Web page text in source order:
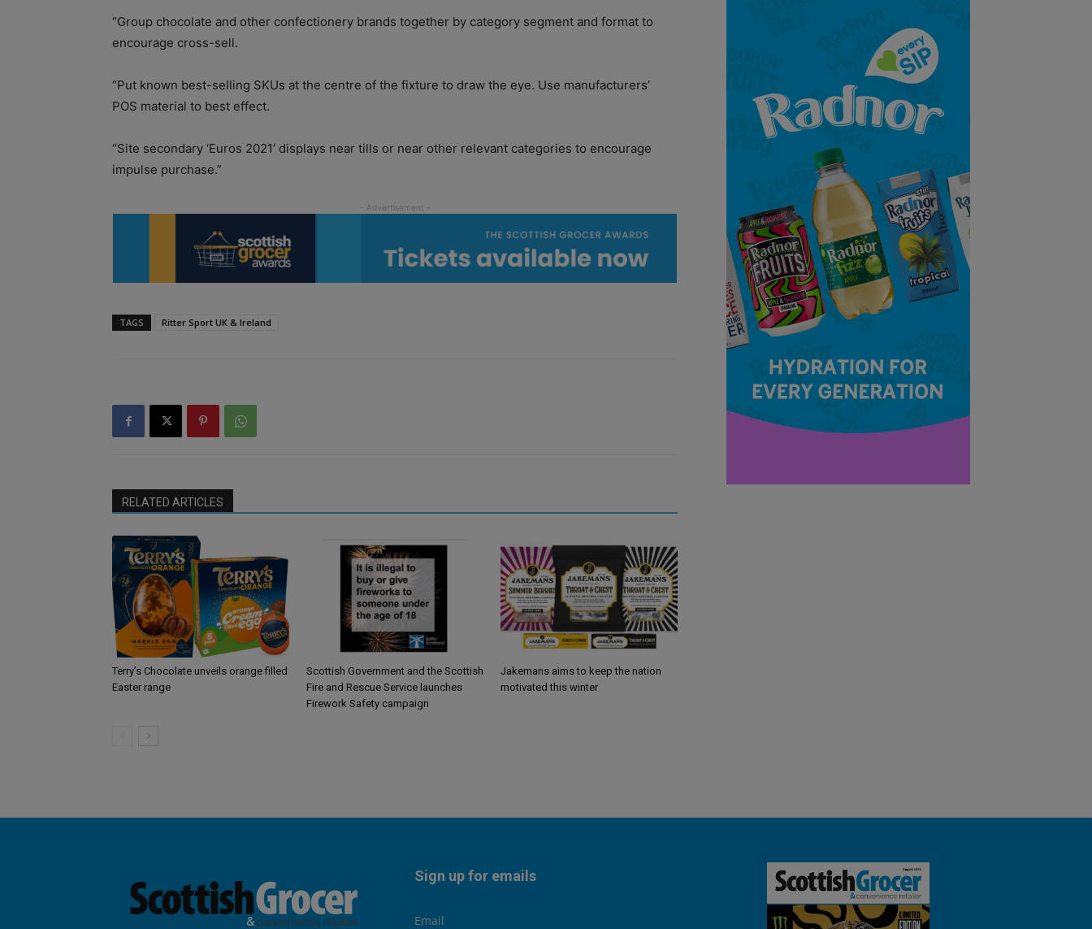
“Group chocolate and other confectionery brands together by category segment and format to
encourage cross-sell.
“Put known best-selling SKUs at the centre of the fixture to draw the eye. Use manufacturers’
POS material to best effect.
“Site secondary ‘Euros 2021’ displays near tills or near other relevant categories to encourage
impulse purchase.”
TAGS Ritter Sport UK & Ireland
RELATED ARTICLES
Terry’s Chocolate unveils orange filled
Easter range
Scottish Government and the Scottish
Fire and Rescue Service launches
Firework Safety campaign
Jakemans aims to keep the nation
motivated this winter
Sign up for emails
Email